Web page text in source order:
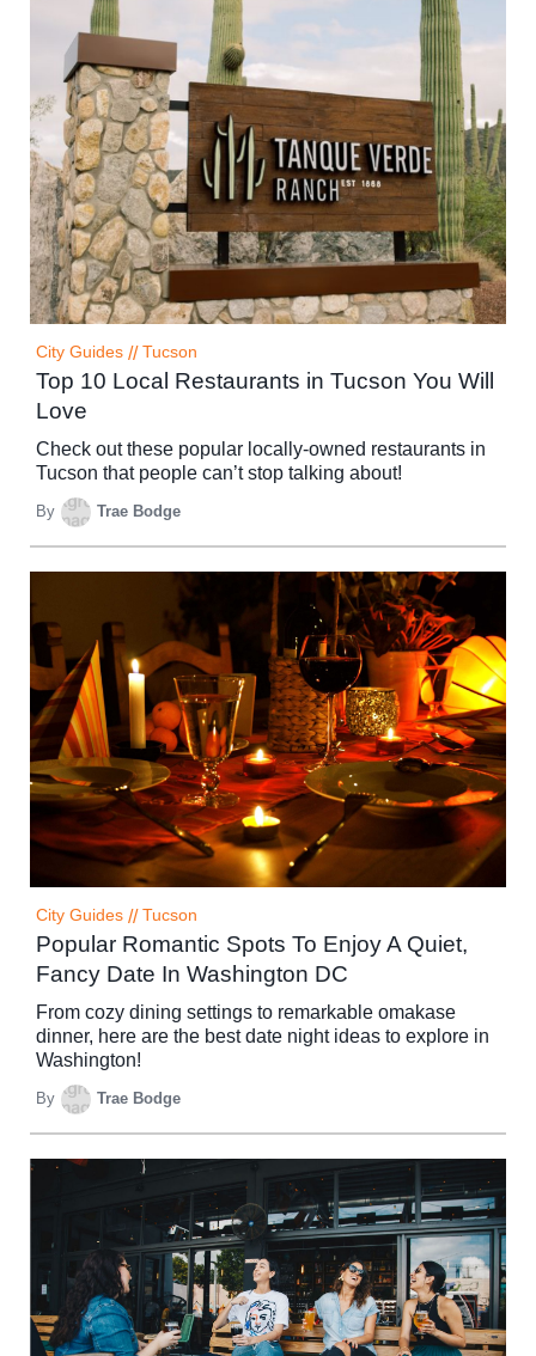
City Guides // Tucson
Top 10 Local Restaurants in Tucson You Will
Love
Check out these popular locally-owned restaurants in
Tucson that people can’t stop talking about!
By Trae Bodge
City Guides // Tucson
Popular Romantic Spots To Enjoy A Quiet,
Fancy Date In Washington DC
From cozy dining settings to remarkable omakase
dinner, here are the best date night ideas to explore in
Washington!
By Trae Bodge